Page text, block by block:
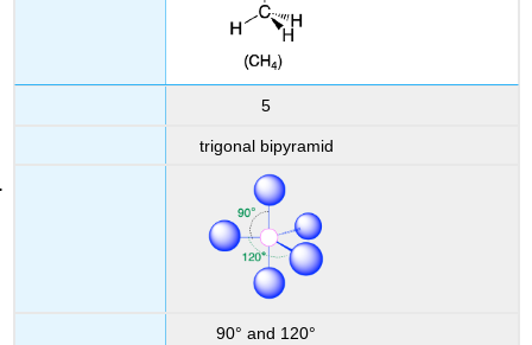
5
trigonal bipyramid
90° and 120°